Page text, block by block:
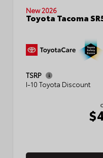
New 2026
Toyota Tacoma
TSRP
I-10 Toyota Discount